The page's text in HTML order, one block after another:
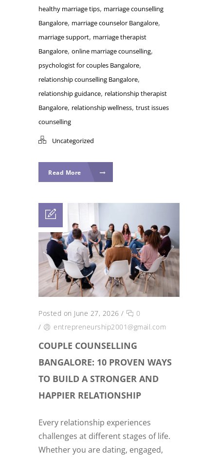
healthy marriage tips, marriage counselling
Bangalore, marriage counselor Bangalore,
marriage support, marriage therapist
Bangalore, online marriage counselling,
psychologist for couples Bangalore,
relationship counselling Bangalore,
relationship guidance, relationship therapist
Bangalore, relationship wellness, trust issues
counselling
Uncategorized
Read More
Posted on June 27, 2026 /
0
/
entrepreneurship2001@gmail.com
COUPLE COUNSELLING
BANGALORE: 10 PROVEN WAYS
TO BUILD A STRONGER AND
HAPPIER RELATIONSHIP
Every relationship experiences
challenges at different stages of life.
Whether you are dating, engaged,